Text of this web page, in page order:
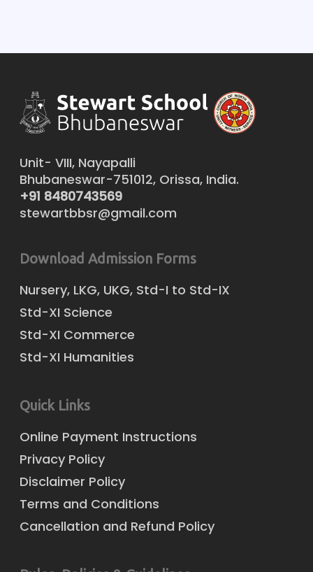
Unit- VIII, Nayapalli
Bhubaneswar-751012, Orissa, India.
+91 8480743569
stewartbbsr@gmail.com
Download Admission Forms
Nursery, LKG, UKG, Std-I to Std-IX
Std-XI Science
Std-XI Commerce
Std-XI Humanities
Quick Links
Online Payment Instructions
Privacy Policy
Disclaimer Policy
Terms and Conditions
Cancellation and Refund Policy